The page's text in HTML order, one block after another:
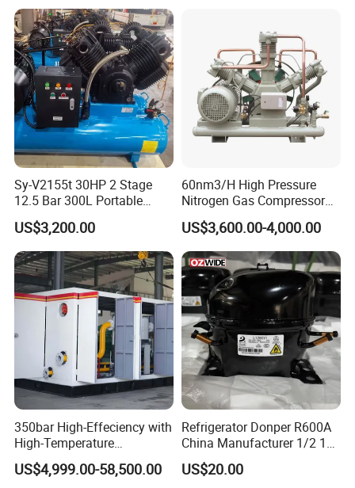
Sy-V2155t 30HP 2 Stage
12.5 Bar 300L Portable
Piston Air Compressor
US$3,200.00
60nm3/H High Pressure
Nitrogen Gas Compressor
Nitrogen Gas Booster
Compressor
US$3,600.00-4,000.00
350bar High-Effeciency with
High-Temperature
Resistance High Pressure
Natural Gas Oil Gas
US$4,999.00-58,500.00
Refrigerator Donper R600A
China Manufacturer 1/2 1/3
1/4 3/8 HP Fridge
Compressor
US$20.00